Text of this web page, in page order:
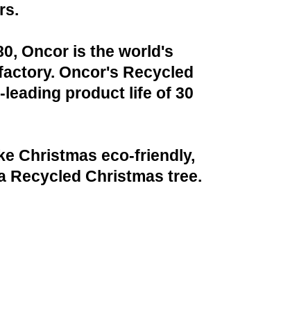
Oncor is the world's
Oncor's Recycled
product life of 30
Christmas eco-friendly,
Recycled Christmas tree.